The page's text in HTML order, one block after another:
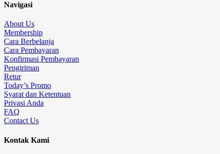
Navigasi
About Us
Membership
Cara Berbelanja
Cara Pembayaran
Konfirmasi Pembayaran
Pengiriman
Retur
Today’s Promo
Syarat dan Ketentuan
Privasi Anda
FAQ
Contact Us
Kontak Kami